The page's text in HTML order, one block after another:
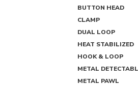
BUTTON HEAD
CLAMP
DUAL LOOP
HEAT STABILIZED
HOOK & LOOP
METAL
METAL PAWL